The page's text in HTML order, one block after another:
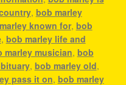
, bob marley
known for, bob
, bob marley life and
marley musician, bob
, bob marley old,
pass it on, bob marley